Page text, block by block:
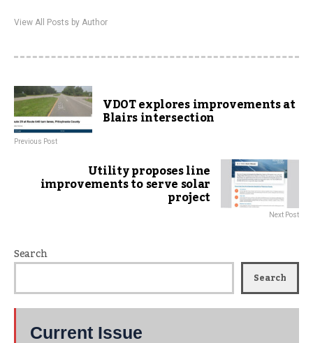
View All Posts by Author
VDOT explores improvements at
Blairs intersection
Previous Post
Utility proposes line
improvements to serve solar
project
Next Post
Search
Search
Current Issue